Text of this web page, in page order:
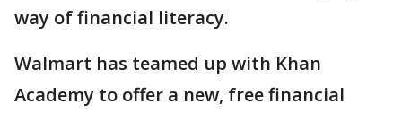
way of financial literacy.
Walmart has teamed up with Khan
Academy to offer a new, free financial